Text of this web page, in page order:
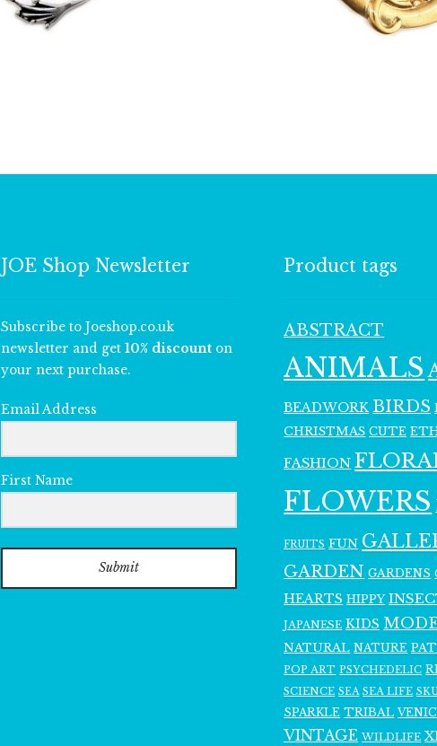
£13.00
JOE Shop Newsletter
Subscribe to Joeshop.co.uk
newsletter and get 10% discount on
your next purchase.
Email Address
First Name
Submit
Product tags
ABSTRACT
ANIMALS
BEADWORK BIRDS
CHRISTMAS CUTE
FASHION
FLOWERS
FRUITS FUN
GARDEN GARDENS
HEARTS HIPPY
JAPANESE KIDS
NATURAL NATURE
POP ART PSYCHEDELIC
SCIENCE SEA SEA LIFE
SPARKLE TRIBAL
VINTAGE WILDLIFE